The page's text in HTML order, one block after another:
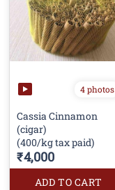
4 photos
Cassia Cinnamon
(cigar)
(400/kg tax paid)
₹4,000
ADD TO CART